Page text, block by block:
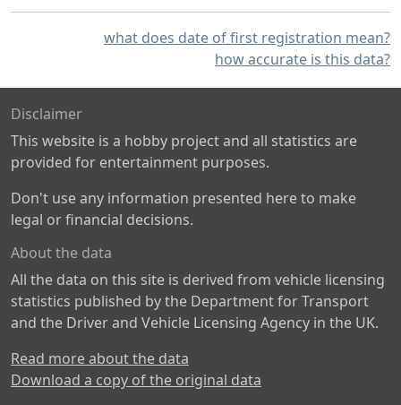
what does date of first registration mean?
how accurate is this data?
Disclaimer
This website is a hobby project and all statistics are
provided for entertainment purposes.
Don't use any information presented here to make
legal or financial decisions.
About the data
All the data on this site is derived from vehicle licensing
statistics published by the Department for Transport
and the Driver and Vehicle Licensing Agency in the UK.
Read more about the data
Download a copy of the original data